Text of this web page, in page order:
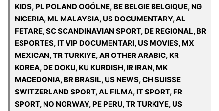
KIDS, PL POLAND OGÓLNE, BE BELGIE BELGIQUE, NG
NIGERIA, ML MALAYSIA, US DOCUMENTARY, AL
FETARE, SC SCANDINAVIAN SPORT, DE REGIONAL, BR
ESPORTES, IT VIP DOCUMENTARI, US MOVIES, MX
MEXICAN, TR TURKIYE, AR OTHER ARABIC, KR
KOREA, DE DOKU, KU KURDISH, IR IRAN, MK
MACEDONIA, BR BRASIL, US NEWS, CH SUISSE
SWITZERLAND SPORT, AL FILMA, IT SPORT, FR
SPORT, NO NORWAY, PE PERU, TR TURKIYE, US